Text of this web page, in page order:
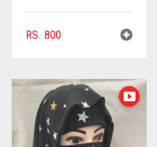
RS. 800